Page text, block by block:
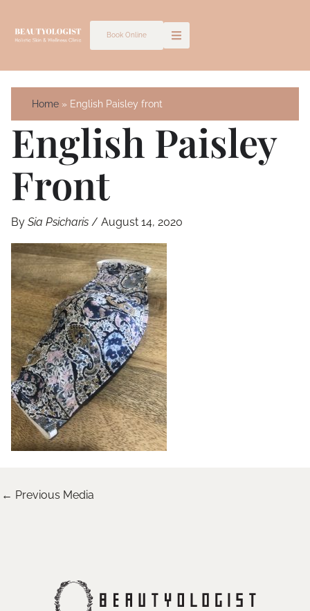
Book Online
Home English Paisley front
English Paisley
Front
By Sia Psicharis / August 14, 2020
← Previous Media